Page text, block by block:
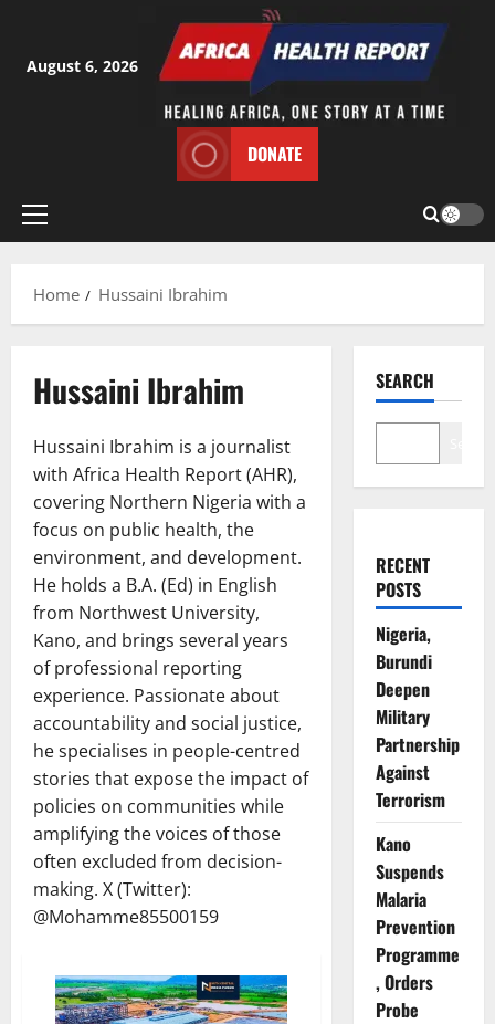
content
August 6, 2026
DONATE
Primary
Home
Hussaini Ibrahim
Hussaini Ibrahim
Hussaini Ibrahim is a journalist
with Africa Health Report (AHR),
covering Northern Nigeria with a
focus on public health, the
environment, and development.
He holds a B.A. (Ed) in English
from Northwest University,
Kano, and brings several years
of professional reporting
experience. Passionate about
accountability and social justice,
he specialises in people-centred
stories that expose the impact of
policies on communities while
amplifying the voices of those
often excluded from decision-
making. X (Twitter):
@Mohamme85500159
SEARCH
RECENT
POSTS
Nigeria,
Burundi
Deepen
Military
Partnership
Against
Terrorism
Kano
Suspends
Malaria
Prevention
Programme
, Orders
Probe